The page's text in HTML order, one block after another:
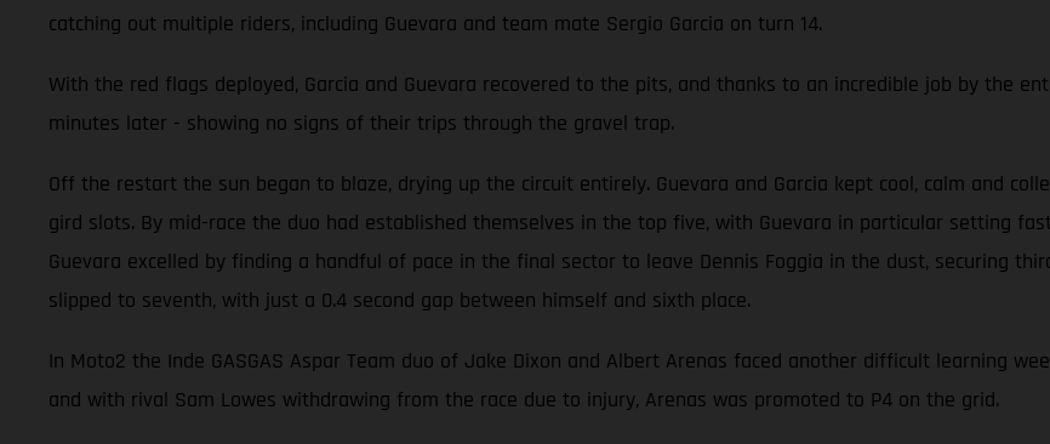
catching out multiple riders, including Guevara and team mate Sergio Garcia on turn 14.
With the red flags deployed, Garcia and Guevara recovered to the pits, and thanks to an incredible job by the
minutes later - showing no signs of their trips through the gravel trap.
Off the restart the sun began to blaze, drying up the circuit entirely. Guevara and Garcia kept cool, calm and
gird slots. By mid-race the duo had established themselves in the top five, with Guevara in particular setting
Guevara excelled by finding a handful of pace in the final sector to leave Dennis Foggia in the dust, securing
slipped to seventh, with just a 0.4 second gap between himself and sixth place.
In Moto2 the Inde GASGAS Aspar Team duo of Jake Dixon and Albert Arenas faced another difficult learning
and with rival Sam Lowes withdrawing from the race due to injury, Arenas was promoted to P4 on the grid.